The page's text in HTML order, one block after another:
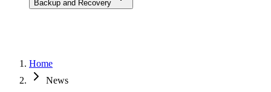
Backup and Recovery
Home
News